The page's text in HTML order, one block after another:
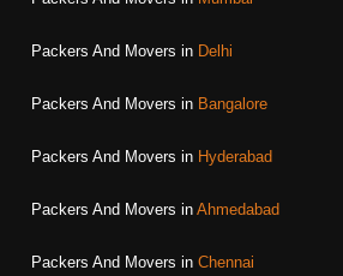
Packers And Movers in Delhi
Packers And Movers in Bangalore
Packers And Movers in Hyderabad
Packers And Movers in Ahmedabad
Packers And Movers in Chennai